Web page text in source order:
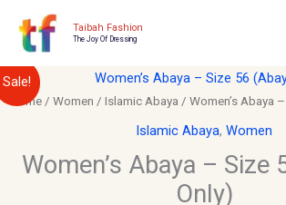
Taibah Fashion
The Joy Of Dressing
Sale!
Home/ Women / Islamic Abaya / Women’s Abaya
Islamic Abaya, Women
Women’s Abaya – Size
Only)
Original
was:
$50.00.
is:
Women’s
Abaya
–
(Abaya